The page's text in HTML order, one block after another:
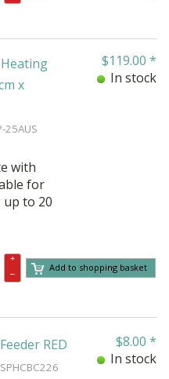
x
25AUS
with
for
to 20
$119.00 *
In stock
+
–
Add to shopping basket
RED $8.00 *
In stock